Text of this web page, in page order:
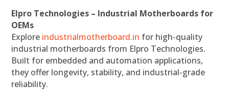
Elpro Technologies – Industrial Motherboards for
OEMs
Explore industrialmotherboard.in for high-quality
industrial motherboards from Elpro Technologies.
Built for embedded and automation applications,
they offer longevity, stability, and industrial-grade
reliability.